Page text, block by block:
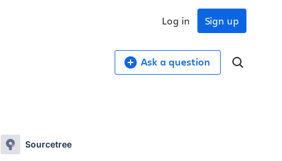
Sign up
Log in
Ask a question
Sourcetree